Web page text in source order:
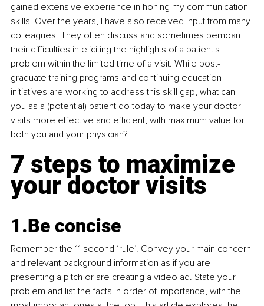
gained extensive experience in honing my communication
skills. Over the years, I have also received input from many
colleagues. They often discuss and sometimes bemoan
their difficulties in eliciting the highlights of a patient's
problem within the limited time of a visit. While post-
graduate training programs and continuing education
initiatives are working to address this skill gap, what can
you as a (potential) patient do today to make your doctor
visits more effective and efficient, with maximum value for
both you and your physician?
7 steps to maximize
your doctor visits
1.Be concise
Remember the 11 second ‘rule’. Convey your main concern
and relevant background information as if you are
presenting a pitch or are creating a video ad. State your
problem and list the facts in order of importance, with the